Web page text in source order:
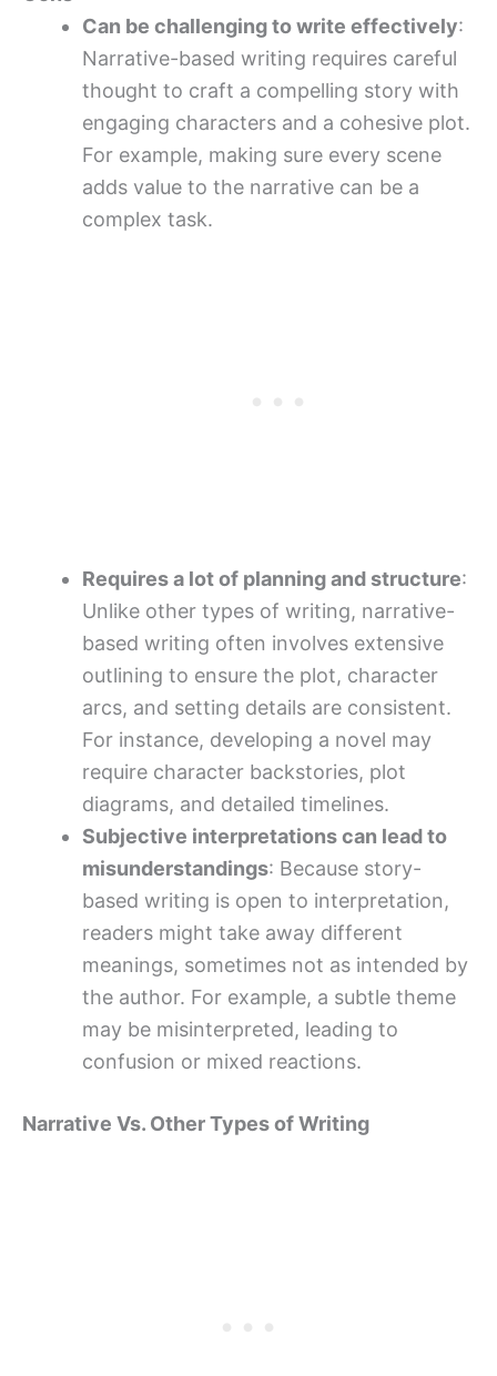
Can be challenging to write effectively:
Narrative-based writing requires careful
thought to craft a compelling story with
engaging characters and a cohesive plot.
For example, making sure every scene
adds value to the narrative can be a
complex task.
Requires a lot of planning and structure:
Unlike other types of writing, narrative-
based writing often involves extensive
outlining to ensure the plot, character
arcs, and setting details are consistent.
For instance, developing a novel may
require character backstories, plot
diagrams, and detailed timelines.
Subjective interpretations can lead to
misunderstandings: Because story-
based writing is open to interpretation,
readers might take away different
meanings, sometimes not as intended by
the author. For example, a subtle theme
may be misinterpreted, leading to
confusion or mixed reactions.
Narrative Vs. Other Types of Writing